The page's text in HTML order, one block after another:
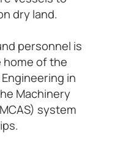
dry land.
personnel is
home of the
in
Machinery
system